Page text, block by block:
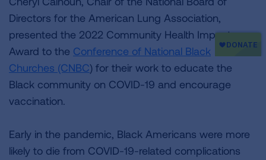
Directors for the American Lung Association,
presented the 2022 Community Health Impact
Award to the Conference of National Black
Churches (CNBC) for their work to educate the
Black community on COVID-19 and encourage
vaccination.
Early in the pandemic, Black Americans were more
likely to die from COVID-19-related complications